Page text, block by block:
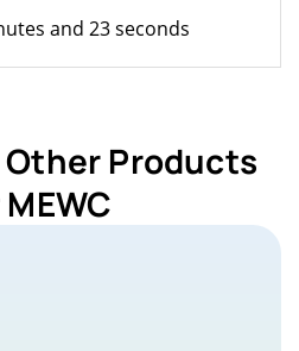
and 23 seconds
Other Products